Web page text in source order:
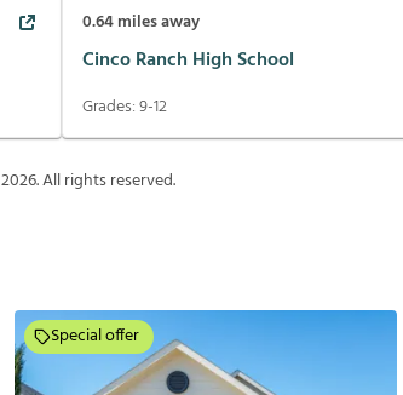
0.64miles away
Cinco Ranch High School
Grades:9-12
2026. All rights reserved.
Special offer